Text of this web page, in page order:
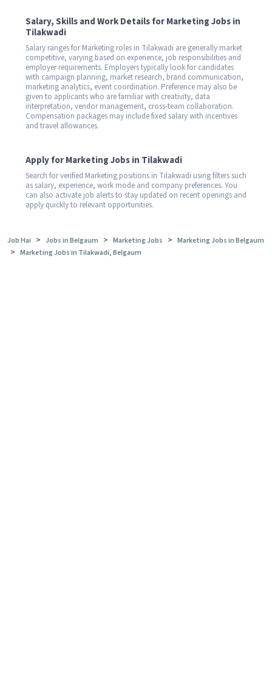
Salary, Skills and Work Details for Marketing Jobs in
Tilakwadi
Salary ranges for Marketing roles in Tilakwadi are generally market
competitive, varying based on experience, job responsibilities and
employer requirements. Employers typically look for candidates
with campaign planning, market research, brand communication,
marketing analytics, event coordination. Preference may also be
given to applicants who are familiar with creativity, data
interpretation, vendor management, cross-team collaboration.
Compensation packages may include fixed salary with incentives
and travel allowances.
Apply for Marketing Jobs in Tilakwadi
Search for verified Marketing positions in Tilakwadi using filters such
as salary, experience, work mode and company preferences. You
can also activate job alerts to stay updated on recent openings and
apply quickly to relevant opportunities.
Job Hai > Jobs in Belgaum > Marketing Jobs > Marketing Jobs in Belgaum
> Marketing Jobs in Tilakwadi, Belgaum